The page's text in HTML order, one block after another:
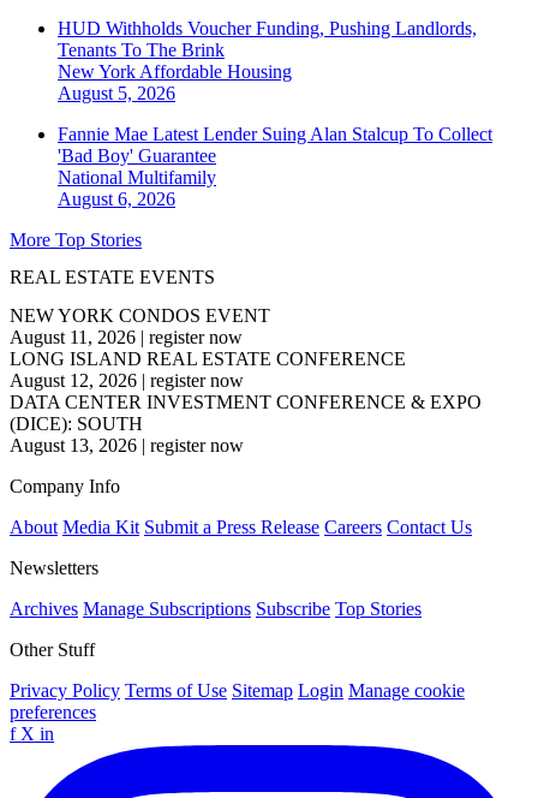
HUD Withholds Voucher Funding, Pushing Landlords,
Tenants To The Brink
New York Affordable Housing
August 5, 2026
Fannie Mae Latest Lender Suing Alan Stalcup To Collect
'Bad Boy' Guarantee
National Multifamily
August 6, 2026
More Top Stories
REAL ESTATE EVENTS
NEW YORK CONDOS EVENT
August 11, 2026 | register now
LONG ISLAND REAL ESTATE CONFERENCE
August 12, 2026 | register now
DATA CENTER INVESTMENT CONFERENCE & EXPO
(DICE): SOUTH
August 13, 2026 | register now
Company Info
About Media Kit Submit a Press Release Careers Contact Us
Newsletters
Archives Manage Subscriptions Subscribe Top Stories
Other Stuff
Privacy Policy Terms of Use Sitemap Login Manage cookie
preferences
f X in